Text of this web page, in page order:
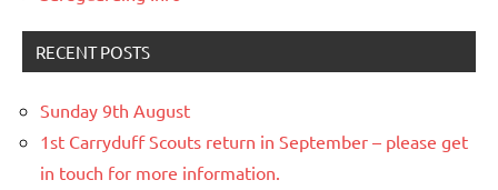
RECENT POSTS
Sunday 9th August
1st Carryduff Scouts return in September – please get
in touch for more information.